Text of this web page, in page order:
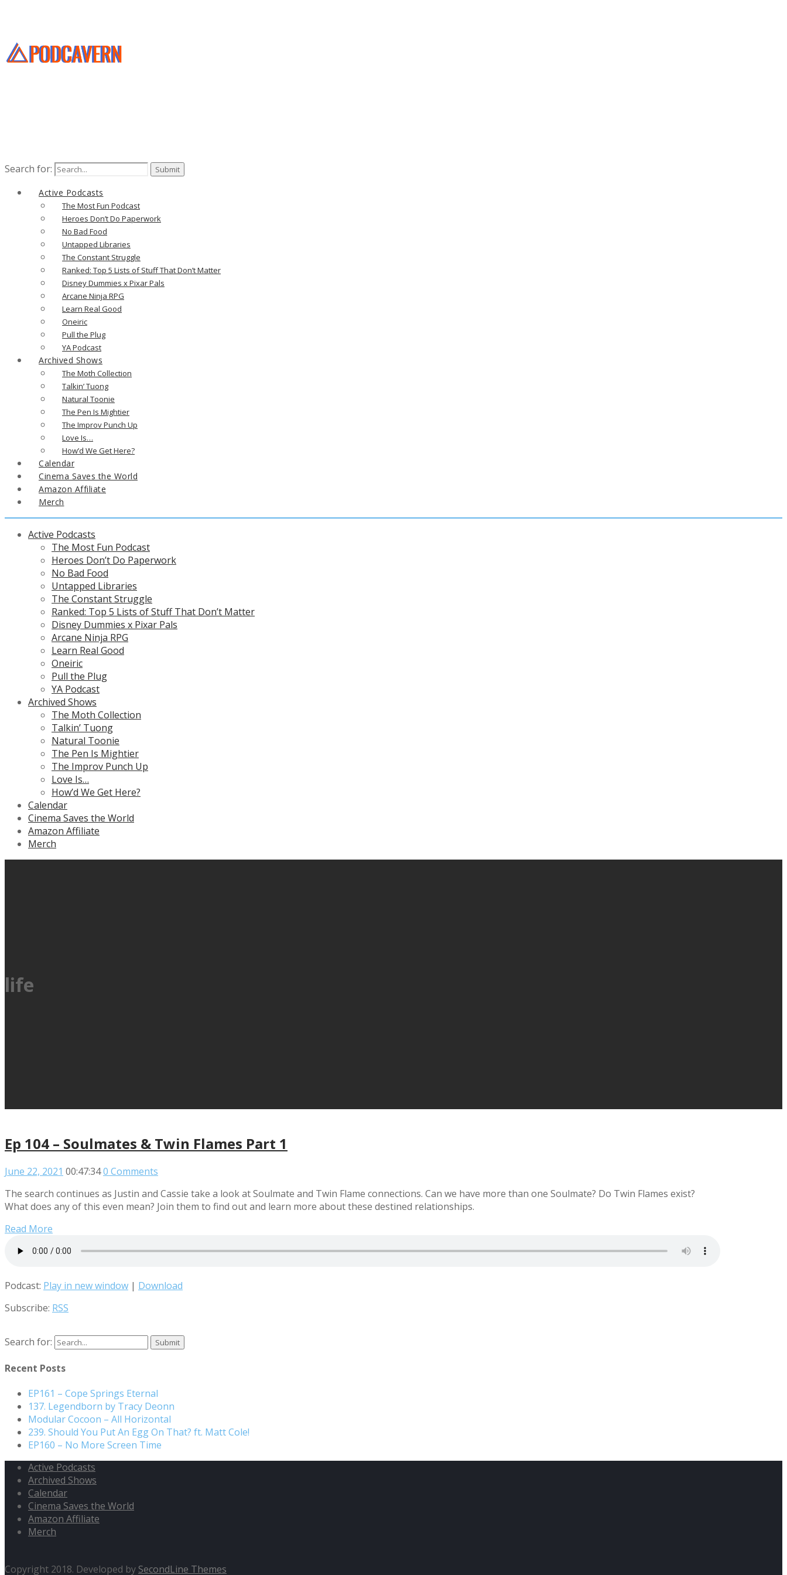
Search for:
Active Podcasts
The Most Fun Podcast
Heroes Don’t Do Paperwork
No Bad Food
Untapped Libraries
The Constant Struggle
Ranked: Top 5 Lists of Stuff That Don’t Matter
Disney Dummies x Pixar Pals
Arcane Ninja RPG
Learn Real Good
Oneiric
Pull the Plug
YA Podcast
Archived Shows
The Moth Collection
Talkin’ Tuong
Natural Toonie
The Pen Is Mightier
The Improv Punch Up
Love Is…
How’d We Get Here?
Calendar
Cinema Saves the World
Amazon Affiliate
Merch
Active Podcasts
The Most Fun Podcast
Heroes Don’t Do Paperwork
No Bad Food
Untapped Libraries
The Constant Struggle
Ranked: Top 5 Lists of Stuff That Don’t Matter
Disney Dummies x Pixar Pals
Arcane Ninja RPG
Learn Real Good
Oneiric
Pull the Plug
YA Podcast
Archived Shows
The Moth Collection
Talkin’ Tuong
Natural Toonie
The Pen Is Mightier
The Improv Punch Up
Love Is…
How’d We Get Here?
Calendar
Cinema Saves the World
Amazon Affiliate
Merch
life
Ep 104 – Soulmates & Twin Flames Part 1
June 22, 2021 00:47:340 Comments
The search continues as Justin and Cassie take a look at Soulmate and Twin Flame connections. Can we have more than one Soulmate? Do Twin Flames exist?
What does any of this even mean? Join them to find out and learn more about these destined relationships.
Read More
Podcast: Play in new window | Download
Subscribe: RSS
Search for:
Recent Posts
EP161 – Cope Springs Eternal
137. Legendborn by Tracy Deonn
Modular Cocoon – All Horizontal
239. Should You Put An Egg On That? ft. Matt Cole!
EP160 – No More Screen Time
Active Podcasts
Archived Shows
Calendar
Cinema Saves the World
Amazon Affiliate
Merch
Copyright 2018. Developed by SecondLine Themes